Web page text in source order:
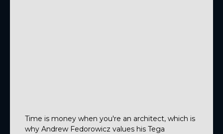
Time is money when you're an architect, which is
why Andrew Fedorowicz values his Tega